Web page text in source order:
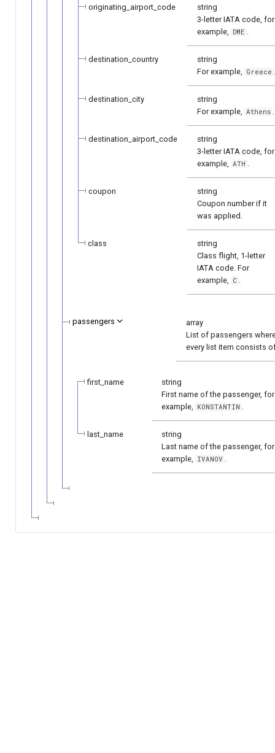
originating_airport_code
string
3-letter IATA code, for
example, DME .
destination_country
string
For example, Greece
destination_city
string
For example, Athens .
destination_airport_code
string
3-letter IATA code, for
example, ATH .
coupon
string
Coupon number if it
was applied.
class
string
Class flight, 1-letter
IATA code. For
example, C .
passengers
array
List of passengers
every list item consists
first_name
string
First name of the passenger, for
example, KONSTANTIN .
last_name
string
Last name of the passenger, for
example, IVANOV .